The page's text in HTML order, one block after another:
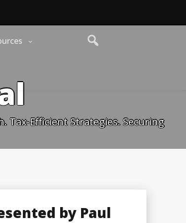
Tax-Efficient Strategies. Securing
by Paul